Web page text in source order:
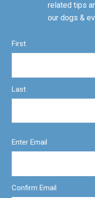
related tips
our dogs &
First
Last
Enter Email
Confirm Email